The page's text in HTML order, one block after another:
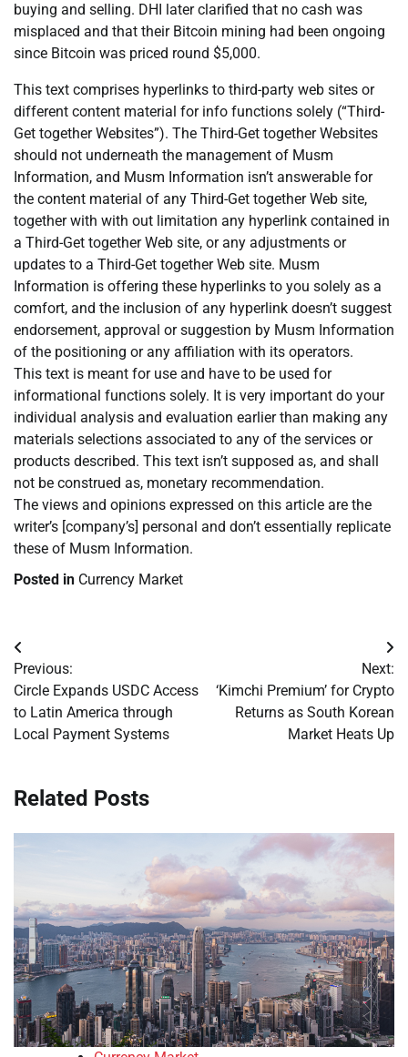
buying and selling. DHI later clarified that no cash was
misplaced and that their Bitcoin mining had been ongoing
since Bitcoin was priced round $5,000.
This text comprises hyperlinks to third-party web sites or
different content material for info functions solely (“Third-
Get together Websites”). The Third-Get together Websites
should not underneath the management of Musm
Information, and Musm Information isn’t answerable for
the content material of any Third-Get together Web site,
together with with out limitation any hyperlink contained in
a Third-Get together Web site, or any adjustments or
updates to a Third-Get together Web site. Musm
Information is offering these hyperlinks to you solely as a
comfort, and the inclusion of any hyperlink doesn’t suggest
endorsement, approval or suggestion by Musm Information
of the positioning or any affiliation with its operators.
This text is meant for use and have to be used for
informational functions solely. It is very important do your
individual analysis and evaluation earlier than making any
materials selections associated to any of the services or
products described. This text isn’t supposed as, and shall
not be construed as, monetary recommendation.
The views and opinions expressed on this article are the
writer’s [company’s] personal and don’t essentially replicate
these of Musm Information.
Posted in Currency Market
Post
navigation
Previous:
Circle Expands USDC Access
to Latin America through
Local Payment Systems
Next:
‘Kimchi Premium’ for Crypto
Returns as South Korean
Market Heats Up
Related Posts